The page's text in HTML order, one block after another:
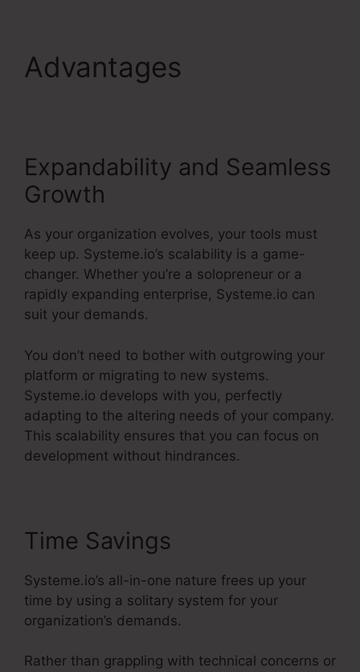
Advantages
Expandability and Seamless
Growth
As your organization evolves, your tools must
keep up. Systeme.io’s scalability is a game-
changer. Whether you’re a solopreneur or a
rapidly expanding enterprise, Systeme.io can
suit your demands.
You don’t need to bother with outgrowing your
platform or migrating to new systems.
Systeme.io develops with you, perfectly
adapting to the altering needs of your company.
This scalability ensures that you can focus on
development without hindrances.
Time Savings
Systeme.io’s all-in-one nature frees up your
time by using a solitary system for your
organization’s demands.
Rather than grappling with technical concerns or